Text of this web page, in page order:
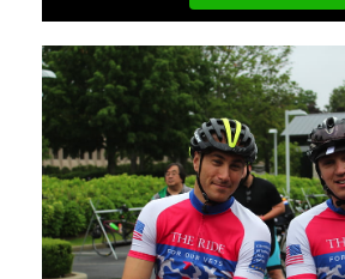
Sports/Events/
National Kidney
The National Kidney Foundation
Schools & Camps
Jarritos Sky Dancer
Jarritos wanted a way to celebrate
Food & Beverage